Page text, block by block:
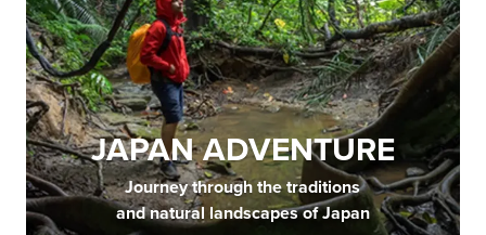
JAPAN ADVENTURE
Journey through the traditions
and natural landscapes of Japan